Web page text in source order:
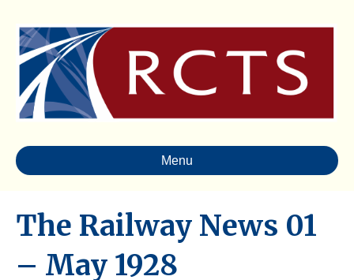
Menu
The Railway News 01
– May 1928